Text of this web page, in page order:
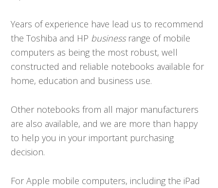
Years of experience have lead us to recommend
the Toshiba and HP businessrange of mobile
computers as being the most robust, well
constructed and reliable notebooks available for
home, education and business use.
Other notebooks from all major manufacturers
are also available, and we are more than happy
to help you in your important purchasing
decision.
For Apple mobile computers, including the iPad